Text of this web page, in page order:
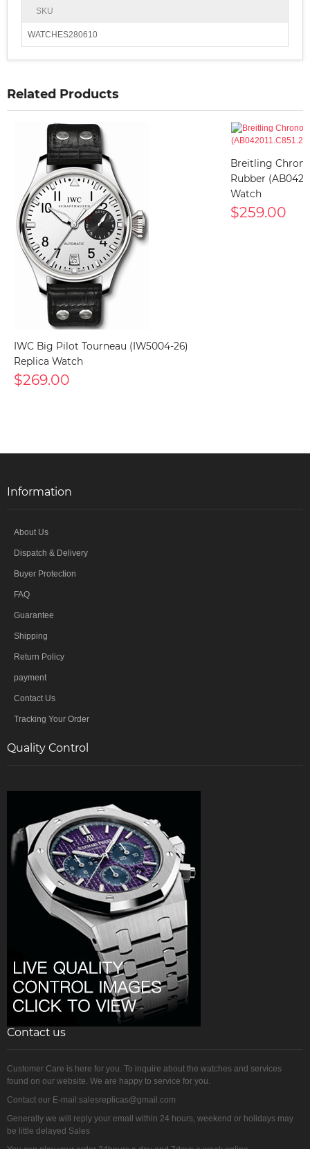
SKU
WATCHES280610
Related Products
IWC Big Pilot Tourneau (IW5004-26)
Replica Watch
$269.00
Breitling
Rubber
Watch
$259.00
Information
About Us
Dispatch & Delivery
Buyer Protection
FAQ
Guarantee
Shipping
Return Policy
payment
Contact Us
Tracking Your Order
Quality Control
Contact us
Customer Care is here for you. To inquire about the watches and services
found on our website. We are happy to service for you.
Contact our E-mail:salesreplicas@gmail.com
Generally we will reply your email within 24 hours, weekend or holidays may
be little delayed Sales